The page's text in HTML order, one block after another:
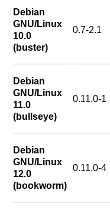
Debian
GNU/Linux
10.0
(buster)
0.7-2.1
Debian
GNU/Linux
11.0
(bullseye)
0.11.0-1
Debian
GNU/Linux
12.0
(bookworm)
0.11.0-4